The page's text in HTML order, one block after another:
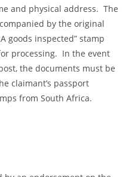
and physical address. The
by the original
goods inspected” stamp
processing. In the event
the documents must be
claimant’s passport
from South Africa.